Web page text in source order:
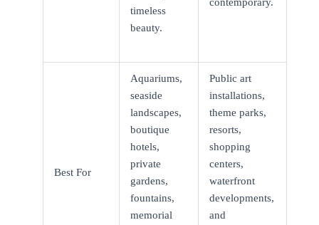
timeless
beauty.
Best For
Aquariums,
seaside
landscapes,
boutique
hotels,
private
gardens,
fountains,
memorial
Public art
installations,
theme parks,
resorts,
shopping
centers,
waterfront
developments,
and